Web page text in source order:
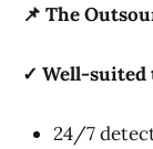
📌 The
✓ Well-suited
24/7